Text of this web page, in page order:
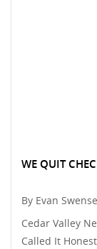
WE QUIT
By Evan
Cedar Valley
Called It